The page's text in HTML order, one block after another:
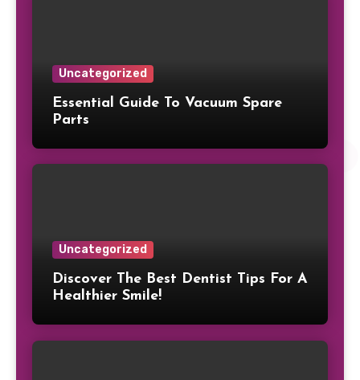
Uncategorized
Essential Guide To Vacuum Spare
Parts
Uncategorized
Discover The Best Dentist Tips For A
Healthier Smile!